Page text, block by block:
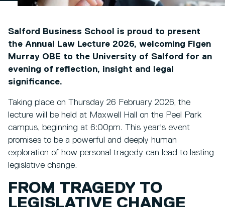
Salford Business School is proud to present
the Annual Law Lecture 2026, welcoming Figen
Murray OBE to the University of Salford for an
evening of reflection, insight and legal
significance.
Taking place on Thursday 26 February 2026, the
lecture will be held at Maxwell Hall on the Peel Park
campus, beginning at 6:00pm. This year's event
promises to be a powerful and deeply human
exploration of how personal tragedy can lead to lasting
legislative change.
FROM TRAGEDY TO
LEGISLATIVE CHANGE